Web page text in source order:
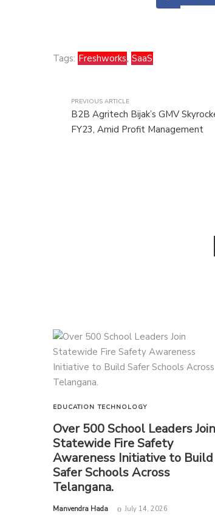
Tags: Freshworks, SaaS
PREVIOUS ARTICLE
B2B Agritech Bijak’s GMV
FY23, Amid Profit Management
EDUCATION TECHNOLOGY
Over 500 School Leaders Join
Statewide Fire Safety
Awareness Initiative to Build
Safer Schools Across
Telangana.
by
Manvendra Hada July 14, 2026